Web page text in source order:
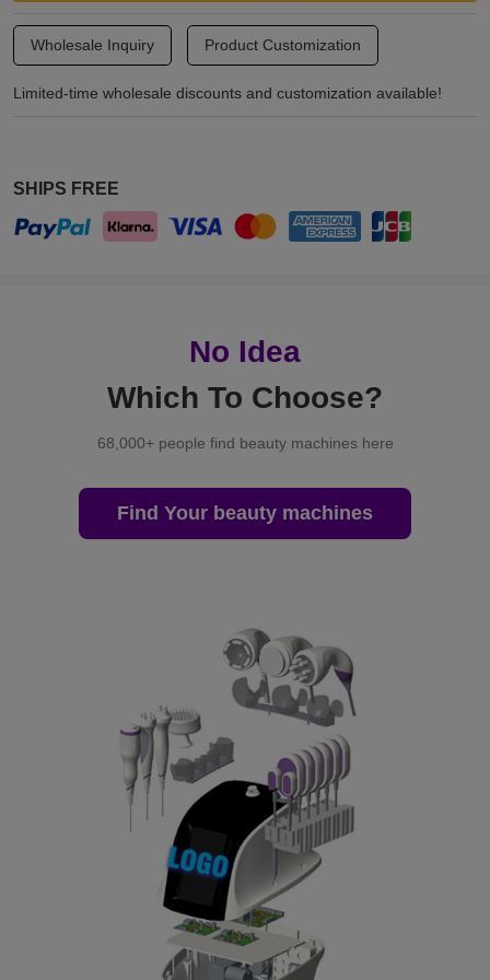
Wholesale Inquiry Product Customization
Limited-time wholesale discounts and customization available!
SHIPS FREE
No Idea
Which To Choose?
68,000+ people find beauty machines here
Find Your beauty machines